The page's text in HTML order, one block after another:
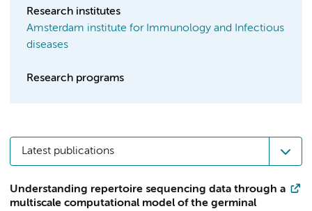
Research institutes
Amsterdam institute for Immunology and Infectious
diseases
Research programs
Latest publications
Understanding repertoire sequencing data through a
multiscale computational model of the germinal